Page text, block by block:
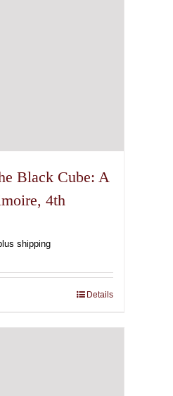
Black Cube: A
4th
shipping
Details